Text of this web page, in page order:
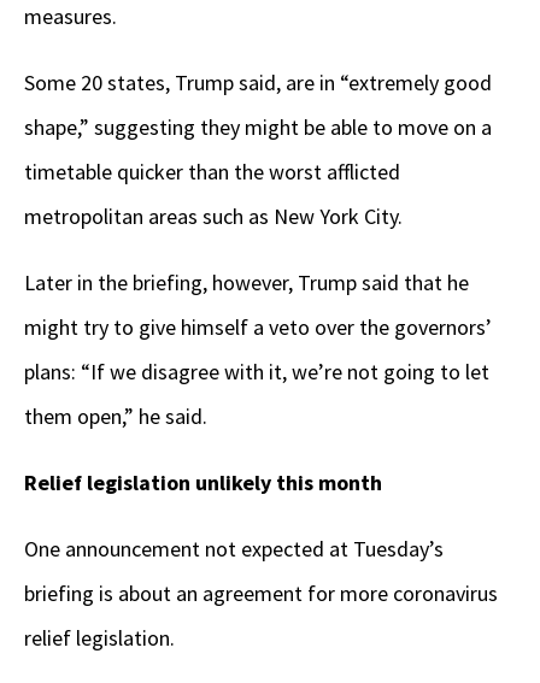
measures.
Some 20 states, Trump said, are in “extremely good
shape,” suggesting they might be able to move on a
timetable quicker than the worst afflicted
metropolitan areas such as New York City.
Later in the briefing, however, Trump said that he
might try to give himself a veto over the governors’
plans: “If we disagree with it, we’re not going to let
them open,” he said.
Relief legislation unlikely this month
One announcement not expected at Tuesday’s
briefing is about an agreement for more coronavirus
relief legislation.